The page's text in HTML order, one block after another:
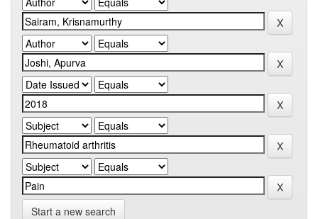
Start a new search